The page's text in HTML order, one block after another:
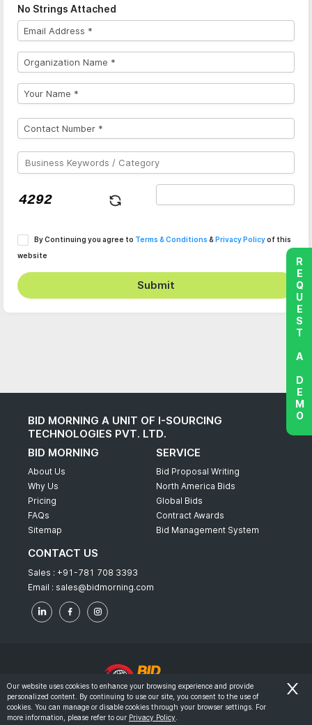
No Strings Attached
By Continuing you agree to Terms & Conditions & Privacy Policyof this
website
Submit
BID MORNING A UNIT OF I-SOURCING
TECHNOLOGIES PVT. LTD.
BID MORNING
About Us
Why Us
Pricing
FAQs
Sitemap
SERVICE
Bid Proposal Writing
North America Bids
Global Bids
Contract Awards
Bid Management System
CONTACT US
Sales : +91-781 708 3393
Email : sales@bidmorning.com
© 2022 - Bid Morning - All Rights Reserved.
Terms & Conditions
REQUEST A DEMO
Our website uses cookies to enhance your browsing experience and provide
personalized content. By continuing to use our site, you consent to the use of
cookies. You can manage or disable cookies through your browser settings. For
more information, please refer to our Privacy Policy